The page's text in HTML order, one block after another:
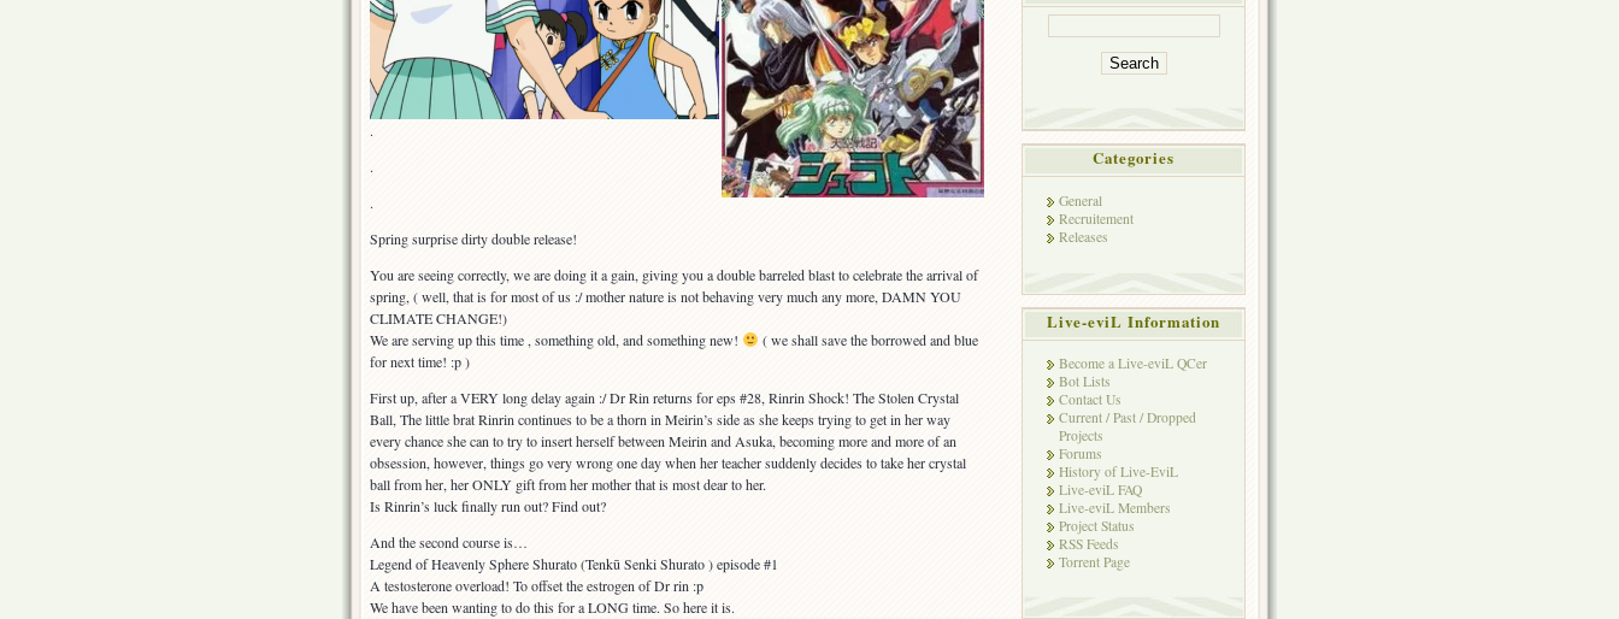
.
.
.
Spring surprise dirty double release!
You are seeing correctly, we are doing it a gain, giving you a double barreled blast to celebrate the arrival of
spring, ( well, that is for most of us :/ mother nature is not behaving very much any more, DAMN YOU
CLIMATE CHANGE!)
We are serving up this time , something old, and something new!
( we shall save the borrowed and blue
for next time! :p )
First up, after a VERY long delay again :/ Dr Rin returns for eps #28, Rinrin Shock! The Stolen Crystal
Ball, The little brat Rinrin continues to be a thorn in Meirin’s side as she keeps trying to get in her way
every chance she can to try to insert herself between Meirin and Asuka, becoming more and more of an
obsession, however, things go very wrong one day when her teacher suddenly decides to take her crystal
ball from her, her ONLY gift from her mother that is most dear to her.
Is Rinrin’s luck finally run out? Find out?
And the second course is…
Legend of Heavenly Sphere Shurato (Tenkū Senki Shurato ) episode #1
A testosterone overload! To offset the estrogen of Dr rin :p
We have been wanting to do this for a LONG time. So here it is.
Categories
General
Recruitement
Releases
Live-eviL Information
Become a Live-eviL QCer
Bot Lists
Contact Us
Current / Past / Dropped
Projects
Forums
History of Live-EviL
Live-eviL FAQ
Live-eviL Members
Project Status
RSS Feeds
Torrent Page